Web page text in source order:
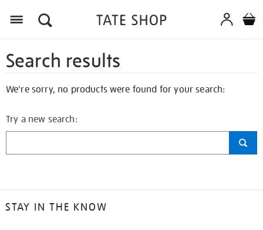
Search results
We're sorry, no products were found for your search:
Try a new search:
STAY IN THE KNOW